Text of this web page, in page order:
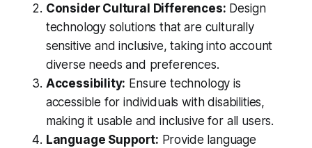
Consider Cultural Differences: Design
technology solutions that are culturally
sensitive and inclusive, taking into account
diverse needs and preferences.
Accessibility: Ensure technology is
accessible for individuals with disabilities,
making it usable and inclusive for all users.
Language Support: Provide language